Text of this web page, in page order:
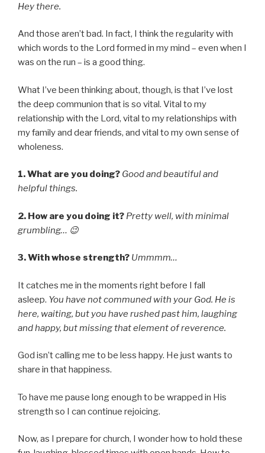
Hey there.
And those aren’t bad. In fact, I think the regularity with
which words to the Lord formed in my mind – even when I
was on the run – is a good thing.
What I’ve been thinking about, though, is that I’ve lost
the deep communion that is so vital. Vital to my
relationship with the Lord, vital to my relationships with
my family and dear friends, and vital to my own sense of
wholeness.
1. What are you doing? Good and beautiful and
helpful things.
2. How are you doing it? Pretty well, with minimal
grumbling… 😉
3. With whose strength? Ummmm…
It catches me in the moments right before I fall
asleep. You have not communed with your God. He is
here, waiting, but you have rushed past him, laughing
and happy, but missing that element of reverence.
God isn’t calling me to be less happy. He just wants to
share in that happiness.
To have me pause long enough to be wrapped in His
strength so I can continue rejoicing.
Now, as I prepare for church, I wonder how to hold these